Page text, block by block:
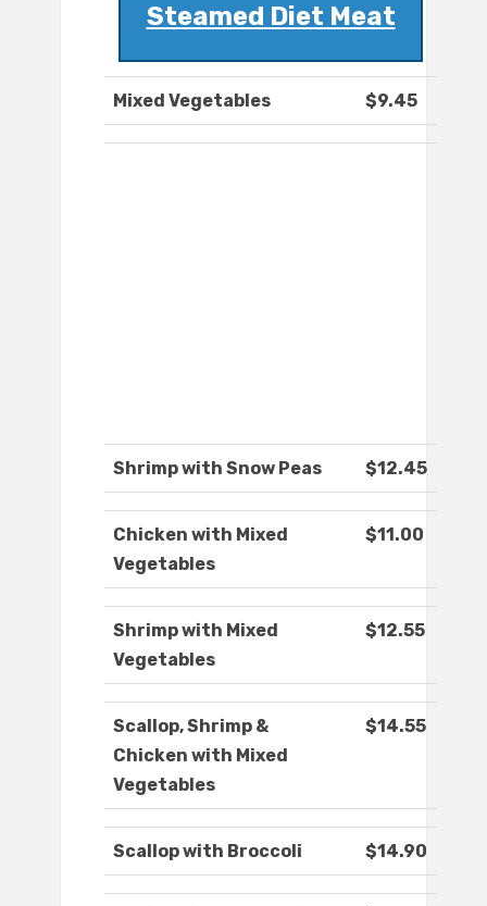
Steamed Diet Meat
Mixed Vegetables $9.45
Shrimp with Snow Peas $12.45
Chicken with Mixed
Vegetables
$11.00
Shrimp with Mixed
Vegetables
$12.55
Scallop, Shrimp &
Chicken with Mixed
Vegetables
$14.55
Scallop with Broccoli $14.90